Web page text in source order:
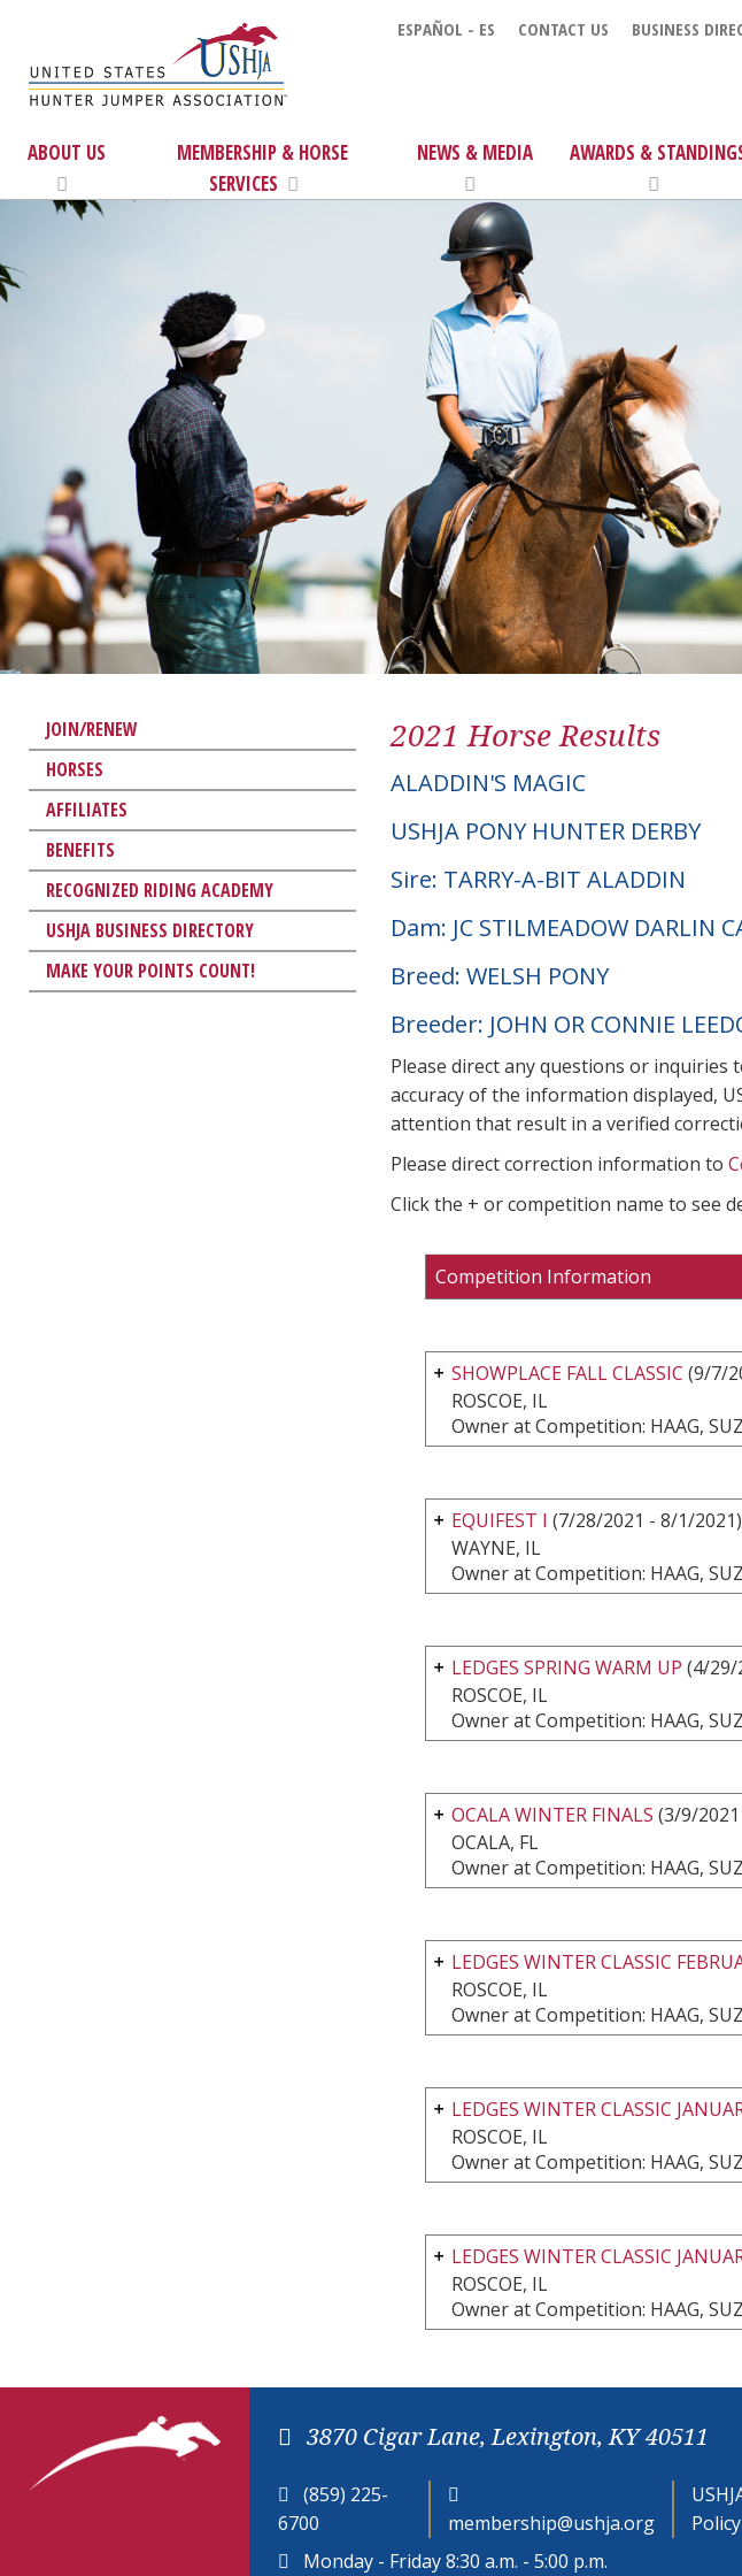
ESPAÑOL - ES CONTACT US BUSINESS
ABOUT US
MEMBERSHIP & HORSE
SERVICES
NEWS & MEDIA AWARDS &
JOIN/RENEW
HORSES
AFFILIATES
BENEFITS
RECOGNIZED RIDING ACADEMY
USHJA BUSINESS DIRECTORY
MAKE YOUR POINTS COUNT!
2021 Horse Results
ALADDIN'S MAGIC
USHJA PONY HUNTER DERBY
Sire: TARRY-A-BIT ALADDIN
Dam: JC STILMEADOW DARLIN
Breed: WELSH PONY
Breeder: JOHN OR CONNIE
Please direct any questions or inquiries
accuracy of the information displayed,
attention that result in a verified
Please direct correction information to
Click the + or competition name to see
Competition Information
SHOWPLACE FALL CLASSIC (9/7/
ROSCOE, IL
Owner at Competition: HAAG,
EQUIFEST I (7/28/2021 - 8/1/2021)
WAYNE, IL
Owner at Competition: HAAG,
LEDGES SPRING WARM UP (4/29/
ROSCOE, IL
Owner at Competition: HAAG,
OCALA WINTER FINALS (3/9/
OCALA, FL
Owner at Competition: HAAG,
LEDGES WINTER CLASSIC
ROSCOE, IL
Owner at Competition: HAAG,
LEDGES WINTER CLASSIC
ROSCOE, IL
Owner at Competition: HAAG,
LEDGES WINTER CLASSIC
ROSCOE, IL
Owner at Competition: HAAG,
3870 Cigar Lane, Lexington, KY 40511
(859) 225-
6700
membership@ushja.org
Policy
Monday - Friday 8:30 a.m. - 5:00 p.m.